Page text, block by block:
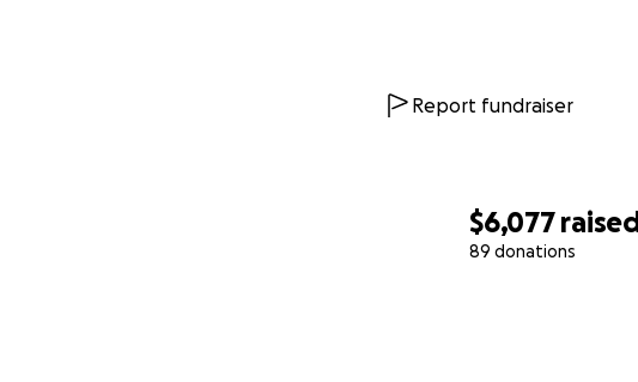
$6,077 raised
89 donations
Report fundraiser